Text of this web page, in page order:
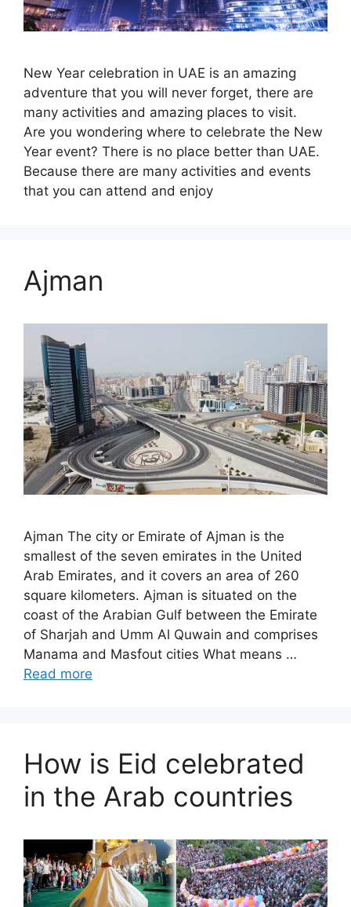
New Year celebration in UAE is an amazing
adventure that you will never forget, there are
many activities and amazing places to visit.
Are you wondering where to celebrate the New
Year event? There is no place better than UAE.
Because there are many activities and events
that you can attend and enjoy
Ajman
Ajman The city or Emirate of Ajman is the
smallest of the seven emirates in the United
Arab Emirates, and it covers an area of ​​260
square kilometers. Ajman is situated on the
coast of the Arabian Gulf between the Emirate
of Sharjah and Umm Al Quwain and comprises
Manama and Masfout cities What means …
Read more
How is Eid celebrated
in the Arab countries